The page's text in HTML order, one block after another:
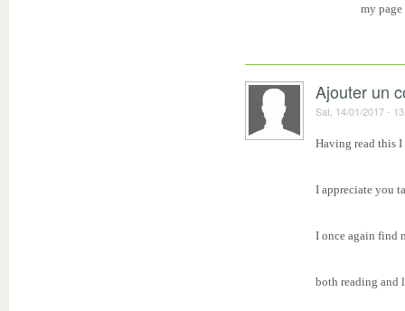
my
Ajouter un
Sat, 14/01/2017 -
Having read this
I appreciate you
I once again find
both reading and